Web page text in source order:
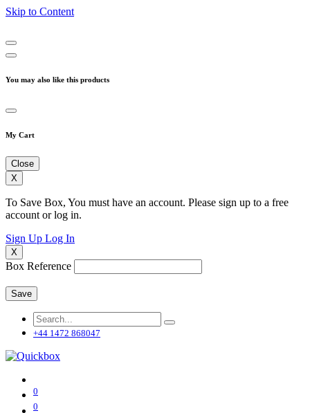
Skip to Content
You may also like this products
My Cart
Close
X
To Save Box, You must have an account. Please sign up to a free
account or log in.
Sign Up Log In
X
Box Reference
Save
+44 1472 868047
0
0